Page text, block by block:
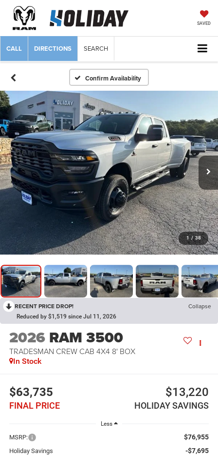
SAVED
CALL DIRECTIONS SEARCH
Confirm Availability
1 / 38
RECENT PRICE DROP! Collapse
Reduced by $1,519 since Jul 11, 2026
2026 RAM 3500
TRADESMAN CREW CAB 4X4 8' BOX
In Stock
$63,735
FINAL PRICE
$13,220
HOLIDAY SAVINGS
Less
MSRP: $76,955
Holiday Savings -$7,695